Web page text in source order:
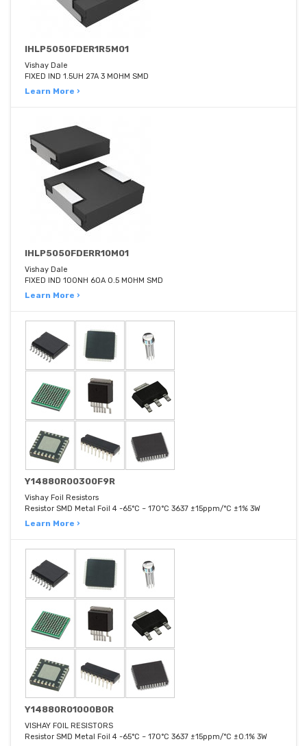
IHLP5050FDER1R5M01
Vishay Dale
FIXED IND 1.5UH 27A 3 MOHM SMD
Learn More ›
IHLP5050FDERR10M01
Vishay Dale
FIXED IND 100NH 60A 0.5 MOHM SMD
Learn More ›
Y14880R00300F9R
Vishay Foil Resistors
Resistor SMD Metal Foil 4 -65°C ~ 170°C 3637 ±15ppm/°C ±1% 3W
Learn More ›
Y14880R01000B0R
VISHAY FOIL RESISTORS
Resistor SMD Metal Foil 4 -65°C ~ 170°C 3637 ±15ppm/°C ±0.1% 3W